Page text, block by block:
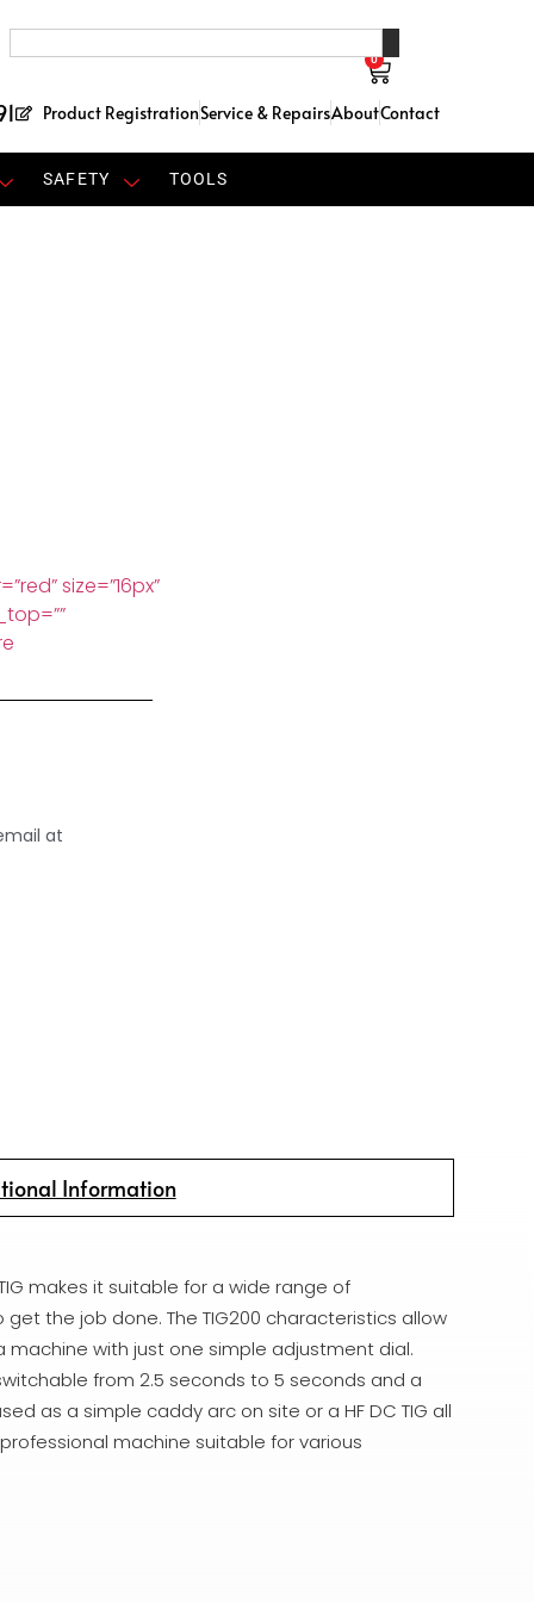
0
Product RegistrationService & RepairsAboutContact
SAFETY TOOLS
size=”16px”
at
Information
makes it suitable for a wide range of
the job done. The TIG200 characteristics allow
machine with just one simple adjustment dial.
from 2.5 seconds to 5 seconds and a
as a simple caddy arc on site or a HF DC TIG all
machine suitable for various